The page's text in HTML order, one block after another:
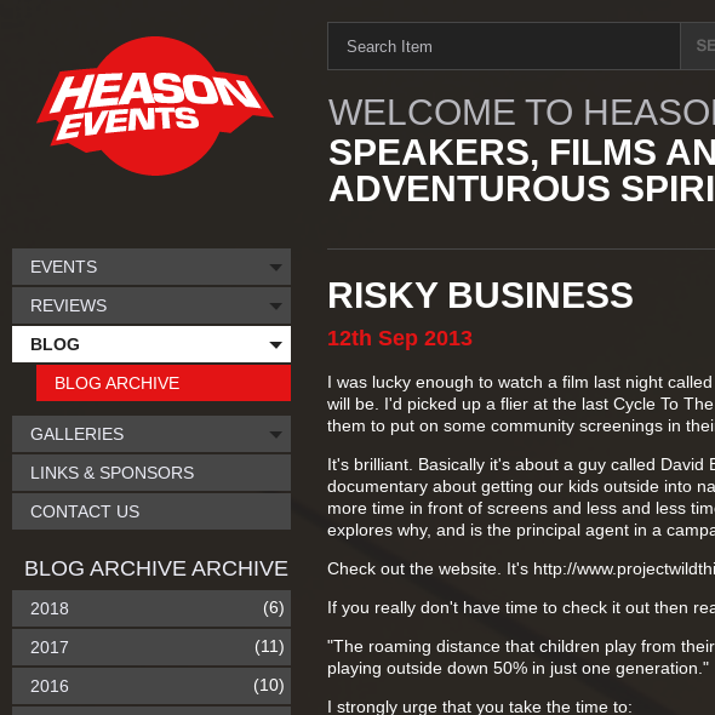
WELCOME TO
SPEAKERS, FILMS
ADVENTUROUS
RISKY BUSINESS
12th Sep 2013
I was lucky enough to watch a film last night called
will be. I'd picked up a flier at the last Cycle To
them to put on some community screenings in
It's brilliant. Basically it's about a guy called
documentary about getting our kids outside into
more time in front of screens and less and less
explores why, and is the principal agent in a
Check out the website. It's http://
If you really don't have time to check it out then
"The roaming distance that children play from
playing outside down 50% in just one generation."
I strongly urge that you take the time to:
EVENTS
REVIEWS
BLOG
BLOG ARCHIVE
GALLERIES
LINKS & SPONSORS
CONTACT US
BLOG ARCHIVE ARCHIVE
2018 (6)
2017 (11)
2016 (10)